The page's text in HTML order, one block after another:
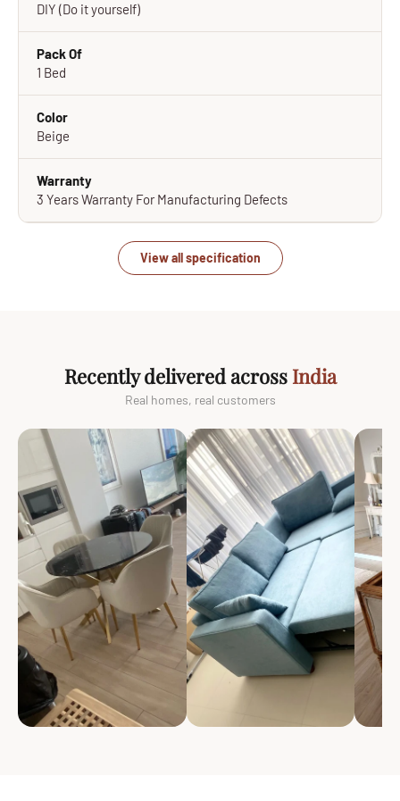
DIY (Do it yourself)
Pack Of
1 Bed
Color
Beige
Warranty
3 Years Warranty For Manufacturing Defects
View all specification
Recently delivered across India
Real homes, real customers